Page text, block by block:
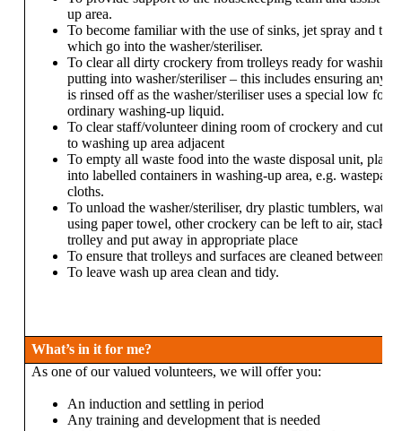
up area.
To become familiar with the use of sinks, jet spray and the
which go into the washer/steriliser.
To clear all dirty crockery from trolleys ready for washing
putting into washer/steriliser – this includes ensuring any
is rinsed off as the washer/steriliser uses a special low
ordinary washing-up liquid.
To clear staff/volunteer dining room of crockery and
to washing up area adjacent
To empty all waste food into the waste disposal unit,
into labelled containers in washing-up area, e.g.
cloths.
To unload the washer/steriliser, dry plastic tumblers, water
using paper towel, other crockery can be left to air, stack
trolley and put away in appropriate place
To ensure that trolleys and surfaces are cleaned between
To leave wash up area clean and tidy.
What’s in it for me?
As one of our valued volunteers, we will offer you:
An induction and settling in period
Any training and development that is needed